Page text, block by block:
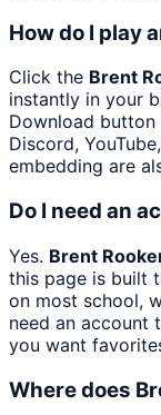
How do I play
Click the Brent
instantly in your
Download button
Discord,
embedding are
Do I need an
Yes. Brent
this page is built
on most school,
need an account
you want
Where does